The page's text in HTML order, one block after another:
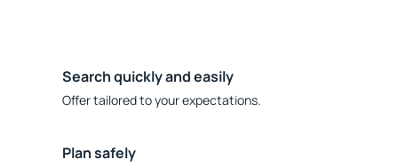
Search quickly and easily
Offer tailored to your expectations.
Plan safely